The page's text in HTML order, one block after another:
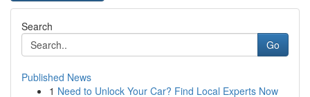
Search
Go
Published News
1 Need to Unlock Your Car? Find Local Experts Now